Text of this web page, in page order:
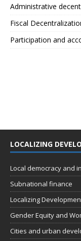
Administrative
Fiscal
Participation and
LOCALIZING
Local democracy and
Subnational finance
Localizing
Gender Equity and
Cities and urban